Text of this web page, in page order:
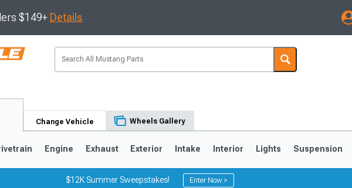
$149+ Details
My Account
Saved Products
Change Vehicle Wheels Gallery
Engine Exhaust Exterior Intake Interior Lights Suspension
$12K Summer Sweepstakes! Enter Now >